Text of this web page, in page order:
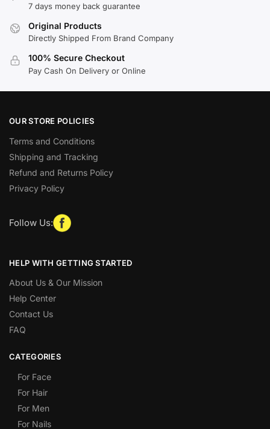
7 days money back guarantee
Original Products
Directly Shipped From Brand Company
100% Secure Checkout
Pay Cash On Delivery or Online
OUR STORE POLICIES
Terms and Conditions
Shipping and Tracking
Refund and Returns Policy
Privacy Policy
Follow Us:
HELP WITH GETTING STARTED
About Us & Our Mission
Help Center
Contact Us
FAQ
CATEGORIES
For Face
For Hair
For Men
For Nails